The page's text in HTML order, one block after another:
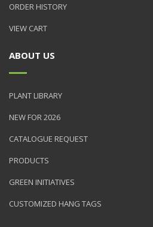
ORDER HISTORY
VIEW CART
ABOUT US
PLANT LIBRARY
NEW FOR 2026
CATALOGUE REQUEST
PRODUCTS
GREEN INITIATIVES
CUSTOMIZED HANG TAGS